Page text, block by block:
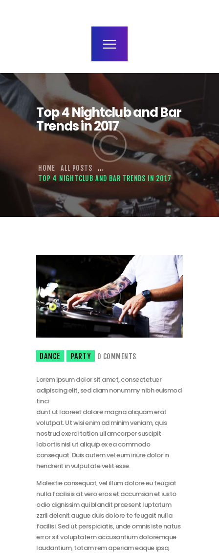
Top 4 Nightclub and Bar
Trends in 2017
HOME ALL POSTS
...
TOP 4 NIGHTCLUB AND BAR TRENDS IN 2017
DANCE PARTY 0 COMMENTS
Lorem ipsum dolor sit amet, consectetuer
adipiscing elit, sed diam nonummy nibh euismod
tinci
dunt ut laoreet dolore magna aliquam erat
volutpat. Ut wisi enim ad minim veniam, quis
nostrud exerci tation ullamcorper suscipit
lobortis nisl ut aliquip ex ea commodo
consequat. Duis autem vel eum iriure dolor in
hendrerit in vulputate velit esse.
Molestie consequat, vel illum dolore eu feugiat
nulla facilisis at vero eros et accumsan et iusto
odio dignissim qui blandit praesent luptatum
zzril delenit augue duis dolore te feugait nulla
facilisi. Sed ut perspiciatis, unde omnis iste natus
error sit voluptatem accusantium doloremque
laudantium, totam rem aperiam eaque ipsa,